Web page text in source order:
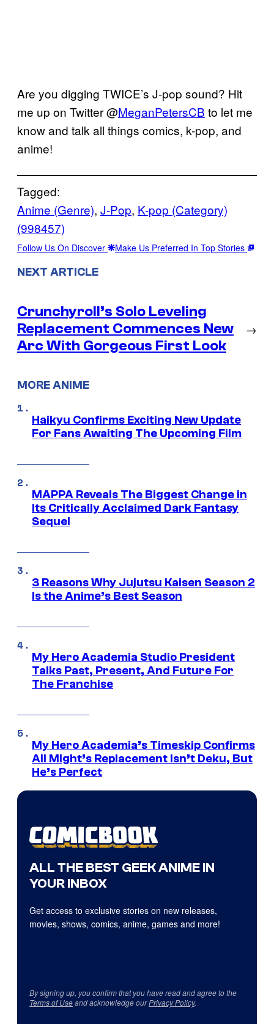
Are you digging TWICE’s J-pop sound? Hit
me up on Twitter @MeganPetersCB to let me
know and talk all things comics, k-pop, and
anime!
Tagged:
Anime (Genre), J-Pop, K-pop (Category)
(998457)
Follow Us On Discover Make Us Preferred In Top Stories
NEXT ARTICLE
Crunchyroll’s Solo Leveling
Replacement Commences New
Arc With Gorgeous First Look
→
MORE ANIME
Haikyu Confirms Exciting New Update
For Fans Awaiting The Upcoming Film
MAPPA Reveals The Biggest Change in
Its Critically Acclaimed Dark Fantasy
Sequel
3 Reasons Why Jujutsu Kaisen Season 2
Is the Anime’s Best Season
My Hero Academia Studio President
Talks Past, Present, And Future For
The Franchise
My Hero Academia’s Timeskip Confirms
All Might’s Replacement Isn’t Deku, But
He’s Perfect
ALL THE BEST GEEK ANIME IN
YOUR INBOX
Get access to exclusive stories on new releases,
movies, shows, comics, anime, games and more!
By signing up, you confirm that you have read and agree to the
Terms of Useand acknowledge ourPrivacy Policy.